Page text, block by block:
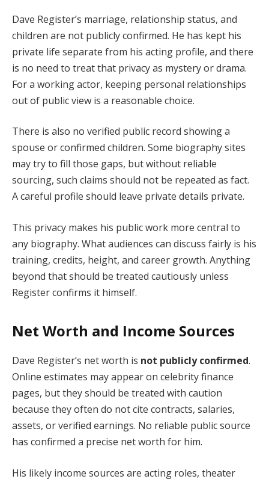
Dave Register’s marriage, relationship status, and
children are not publicly confirmed. He has kept his
private life separate from his acting profile, and there
is no need to treat that privacy as mystery or drama.
For a working actor, keeping personal relationships
out of public view is a reasonable choice.
There is also no verified public record showing a
spouse or confirmed children. Some biography sites
may try to fill those gaps, but without reliable
sourcing, such claims should not be repeated as fact.
A careful profile should leave private details private.
This privacy makes his public work more central to
any biography. What audiences can discuss fairly is his
training, credits, height, and career growth. Anything
beyond that should be treated cautiously unless
Register confirms it himself.
Net Worth and Income Sources
Dave Register’s net worth is not publicly confirmed.
Online estimates may appear on celebrity finance
pages, but they should be treated with caution
because they often do not cite contracts, salaries,
assets, or verified earnings. No reliable public source
has confirmed a precise net worth for him.
His likely income sources are acting roles, theater